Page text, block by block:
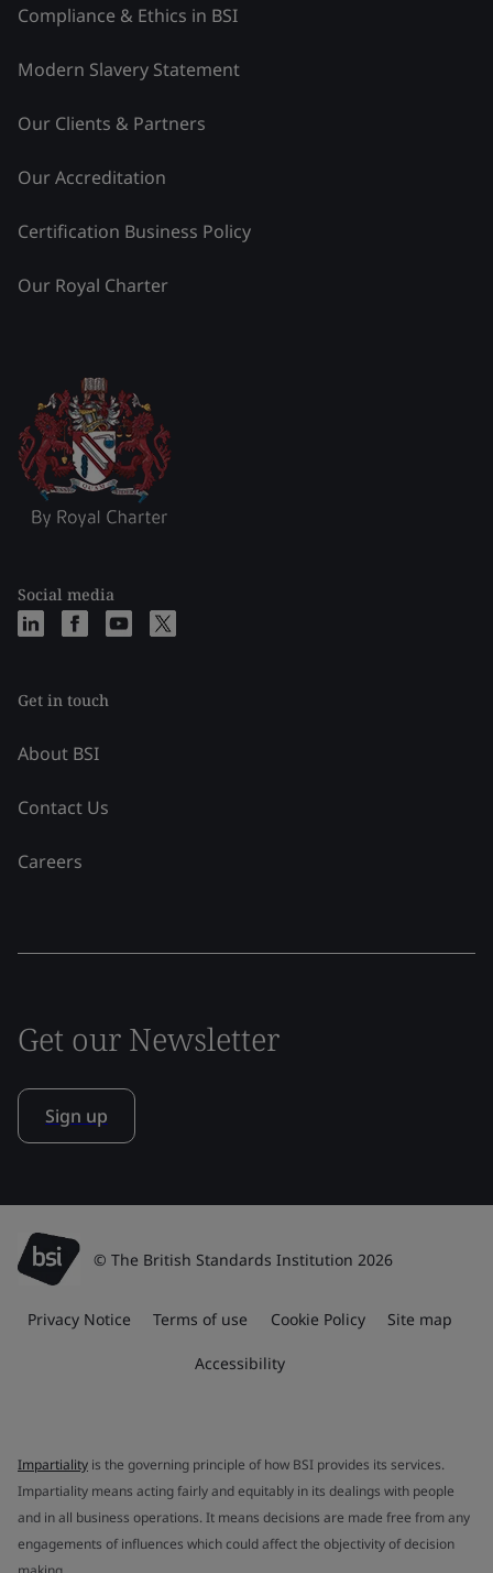
Compliance & Ethics in BSI
Modern Slavery Statement
Our Clients & Partners
Our Accreditation
Certification Business Policy
Our Royal Charter
Social media
Get in touch
About BSI
Contact Us
Careers
Get our Newsletter
Sign up
© The British Standards Institution 2026
Privacy Notice Terms of use Cookie Policy Site map
Accessibility
Impartiality is the governing principle of how BSI provides its services.
Impartiality means acting fairly and equitably in its dealings with people
and in all business operations. It means decisions are made free from any
engagements of influences which could affect the objectivity of decision